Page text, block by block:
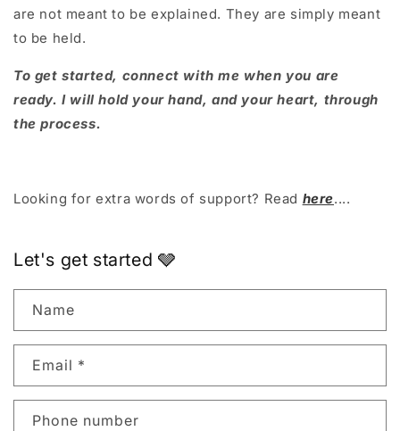
are not meant to be explained. They are simply meant
to be held.
To get started, connect with me when you are
ready. I will hold your hand, and your heart, through
the process.
Looking for extra words of support? Read here....
Let's get started 🩶
Name
Email *
Phone number